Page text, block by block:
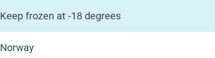
Keep frozen at -18 degrees
Norway